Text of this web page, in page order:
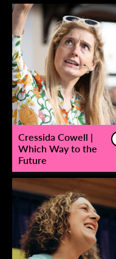
Cressida Cowell |
Which Way to the
Future